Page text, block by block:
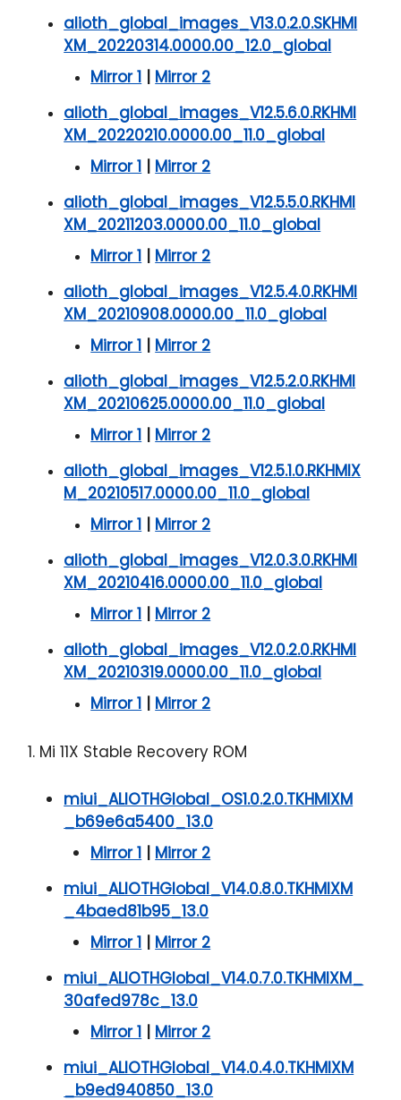
alioth_global_images_V13.0.2.0.SKHMI
XM_20220314.0000.00_12.0_global
Mirror 1 | Mirror 2
alioth_global_images_V12.5.6.0.RKHMI
XM_20220210.0000.00_11.0_global
Mirror 1 | Mirror 2
alioth_global_images_V12.5.5.0.RKHMI
XM_20211203.0000.00_11.0_global
Mirror 1 | Mirror 2
alioth_global_images_V12.5.4.0.RKHMI
XM_20210908.0000.00_11.0_global
Mirror 1 | Mirror 2
alioth_global_images_V12.5.2.0.RKHMI
XM_20210625.0000.00_11.0_global
Mirror 1 | Mirror 2
alioth_global_images_V12.5.1.0.RKHMIX
M_20210517.0000.00_11.0_global
Mirror 1 | Mirror 2
alioth_global_images_V12.0.3.0.RKHMI
XM_20210416.0000.00_11.0_global
Mirror 1 | Mirror 2
alioth_global_images_V12.0.2.0.RKHMI
XM_20210319.0000.00_11.0_global
Mirror 1 | Mirror 2
1. Mi 11X Stable Recovery ROM
miui_ALIOTHGlobal_OS1.0.2.0.TKHMIXM
_b69e6a5400_13.0
Mirror 1 | Mirror 2
miui_ALIOTHGlobal_V14.0.8.0.TKHMIXM
_4baed81b95_13.0
Mirror 1 | Mirror 2
miui_ALIOTHGlobal_V14.0.7.0.TKHMIXM_
30afed978c_13.0
Mirror 1 | Mirror 2
miui_ALIOTHGlobal_V14.0.4.0.TKHMIXM
_b9ed940850_13.0